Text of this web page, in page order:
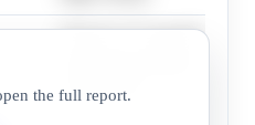
The D+17 Cook PVI and
large victory.
the full report.